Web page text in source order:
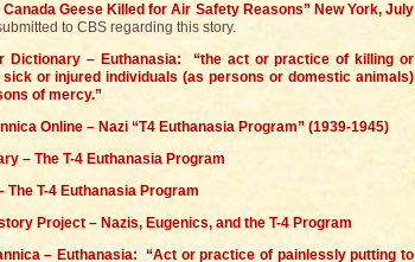
Canada Geese Killed for Air Safety Reasons” New York, July
to CBS regarding this story.
Dictionary – Euthanasia: “the act or practice of killing or
or injured individuals (as persons or domestic animals)
of mercy.”
Online – Nazi “T4 Euthanasia Program” (1939-1945)
– The T-4 Euthanasia Program
The T-4 Euthanasia Program
Project – Nazis, Eugenics, and the T-4 Program
– Euthanasia: “Act or practice of painlessly putting to